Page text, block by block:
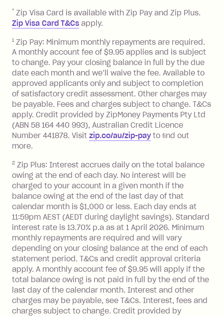
BPAY Bill Payment Fee: $2.50 per bill
payment.
Foreign Exchange Fee: If you use a Zip
Visa Card or a Single-Use Card to make
a 'Foreign Transaction' (being a
transaction made with a merchant or
processed by a financial institution
located outside Australia), a fee
charged at 3% of the value of the
foreign transaction.
Zip Plus:
Monthly Account Fee: $9.95 (waived if
you do not have an outstanding
balance at the end of the month).
Interest:
13.70% p.a. if your balance is over
$1,000.
No interest if your balance is $1,000
or less.
Late Fee: $15 if the minimum
repayment isn’t made, charged 7 days
after your due date.
Zip Money:
* Zip Visa Card is available with Zip Pay and Zip Plus.
Zip Visa Card T&Cs apply.
1 Zip Pay: Minimum monthly repayments are required.
A monthly account fee of $9.95 applies and is subject
to change. Pay your closing balance in full by the due
date each month and we’ll waive the fee. Available to
approved applicants only and subject to completion
of satisfactory credit assessment. Other charges may
be payable. Fees and charges subject to change. T&Cs
apply. Credit provided by ZipMoney Payments Pty Ltd
(ABN 58 164 440 993), Australian Credit Licence
Number 441878. Visit zip.co/au/zip-payto ﬁnd out
more.
2 Zip Plus: Interest accrues daily on the total balance
owing at the end of each day. No interest will be
charged to your account in a given month if the
balance owing at the end of the last day of that
calendar month is $1,000 or less. Each day ends at
11:59pm AEST (AEDT during daylight savings). Standard
interest rate is 13.70% p.a as at 1 April 2026. Minimum
monthly repayments are required and will vary
depending on your closing balance at the end of each
statement period. T&Cs and credit approval criteria
apply. A monthly account fee of $9.95 will apply if the
total balance owing is not paid in full by the end of the
last day of the calendar month. Interest and other
charges may be payable, see T&Cs. Interest, fees and
charges subject to change. Credit provided by